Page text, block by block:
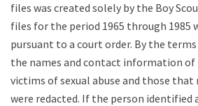
files was created solely by the Boy
files for the period 1965 through 1985
pursuant to a court order. By the
the names and contact information of
victims of sexual abuse and those that
were redacted. If the person identified